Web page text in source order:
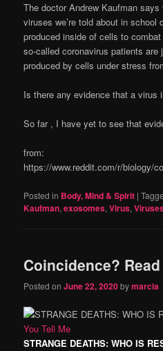
The doctor Andrew Kaufman
viruses we’re told about in school
produced inside of cells to
so-called coronavirus patients
produced by cells under stress
Is there any evidence that a virus
So far , I have yet to see that
from:
https://www.reddit.com/r/biology/
Posted in Body, Mind & Spirit |
Kaufman,exosomes,Virus,
Coincidence?
Posted onJune 22, 2020bymarcia
You Tell Me
STRANGE DEATHS: WHO IS